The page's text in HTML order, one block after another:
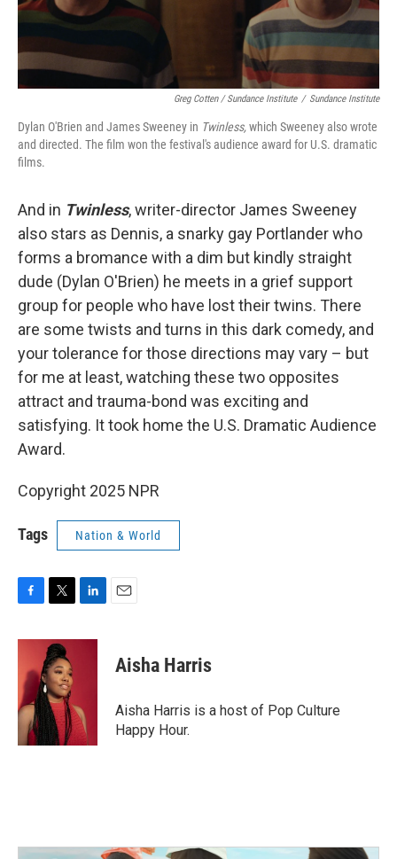
Greg Cotten / Sundance Institute / Sundance Institute
Dylan O'Brien and James Sweeney in Twinless,which Sweeney also wrote
and directed. The film won the festival's audience award for U.S. dramatic
films.
And in Twinless, writer-director James Sweeney
also stars as Dennis, a snarky gay Portlander who
forms a bromance with a dim but kindly straight
dude (Dylan O'Brien) he meets in a grief support
group for people who have lost their twins. There
are some twists and turns in this dark comedy, and
your tolerance for those directions may vary – but
for me at least, watching these two opposites
attract and trauma-bond was exciting and
satisfying. It took home the U.S. Dramatic Audience
Award.
Copyright 2025 NPR
Tags Nation & World
c
o
o
k
i
t
t
e
r
n
I
n
Aisha Harris
Aisha Harris is a host of Pop Culture
Happy Hour.